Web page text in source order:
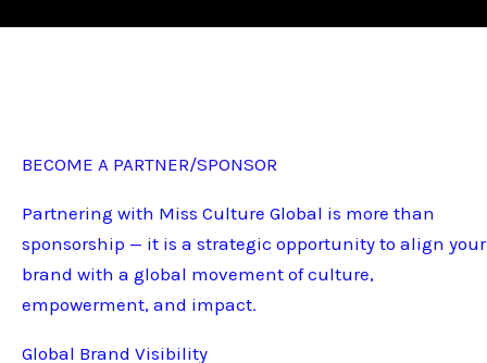
BECOME A PARTNER/SPONSOR
Partnering with Miss Culture Global is more than
sponsorship — it is a strategic opportunity to align your
brand with a global movement of culture,
empowerment, and impact.
Global Brand Visibility